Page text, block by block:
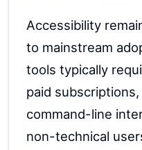
Accessibility
to mainstream
tools typically
paid
command-line
non-technical